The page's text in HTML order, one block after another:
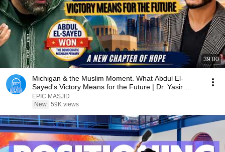
39:00
Michigan & the Muslim Moment. What Abdul El-
Sayed's Victory Means for the Future | Dr. Yasir
Qadhi
EPIC MASJID
New 59K views